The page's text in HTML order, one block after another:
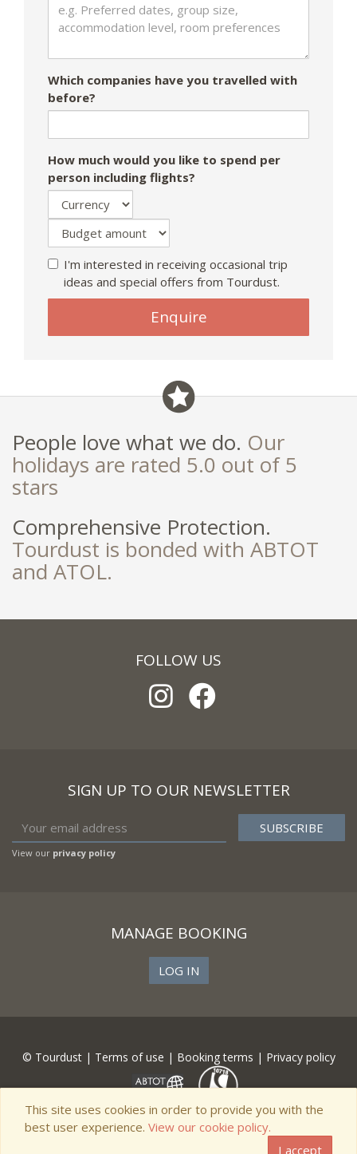
Which companies have you travelled with
before?
How much would you like to spend per
person including flights?
I'm interested in receiving occasional trip
ideas and special offers from Tourdust.
Enquire
People love what we do. Our
holidays are rated 5.0 out of 5
stars
Comprehensive Protection.
Tourdust is bonded with ABTOT
and ATOL.
FOLLOW US
SIGN UP TO OUR NEWSLETTER
View our privacy policy
MANAGE BOOKING
LOG IN
© Tourdust | Terms of use | Booking terms | Privacy policy
This site uses cookies in order to provide you with the
best user experience. View our cookie policy.
I accept